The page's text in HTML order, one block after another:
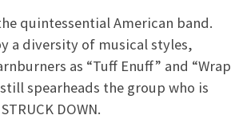
quintessential American band.
a diversity of musical styles,
as “Tuff Enuff” and “Wrap
spearheads the group who is
DOWN.